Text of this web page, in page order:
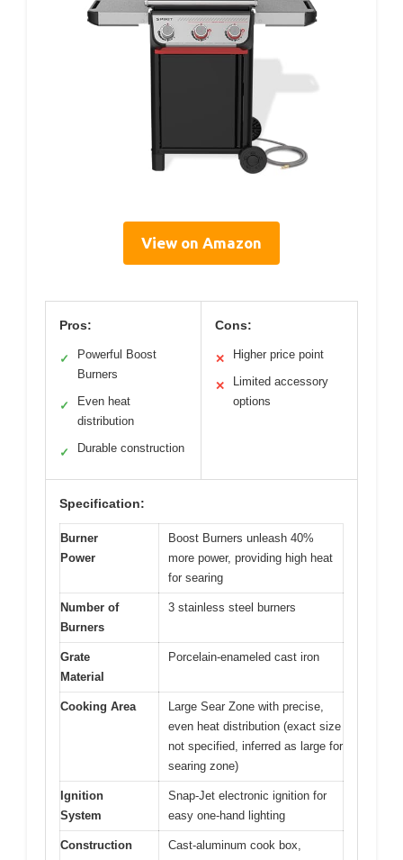
View on Amazon
Pros:
✓
Powerful Boost
Burners
✓
Even heat
distribution
✓ Durable construction
Cons:
✕ Higher price point
✕
Limited accessory
options
Specification:
Burner
Power
Boost Burners unleash 40%
more power, providing high heat
for searing
Number of
Burners
3 stainless steel burners
Grate
Material
Porcelain-enameled cast iron
Cooking Area
Large Sear Zone with precise,
even heat distribution (exact size
not specified, inferred as large for
searing zone)
Ignition
System
Snap-Jet electronic ignition for
easy one-hand lighting
Construction
Cast-aluminum cook box,